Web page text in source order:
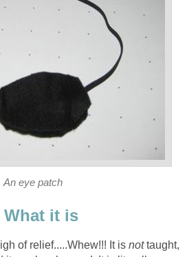
An eye patch
What it is
of relief.....Whew!!! It is nottaught,